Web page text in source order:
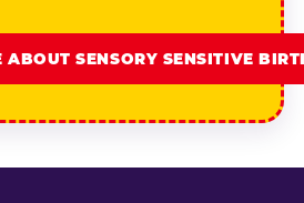
ABOUT SENSORY SENSITIVE